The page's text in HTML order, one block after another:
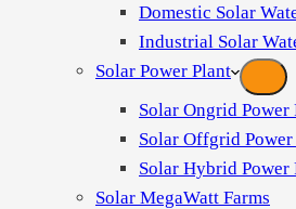
Domestic Solar
Industrial Solar
Solar Power Plant
Solar Ongrid Power
Solar Offgrid Power
Solar Hybrid Power
Solar MegaWatt Farms